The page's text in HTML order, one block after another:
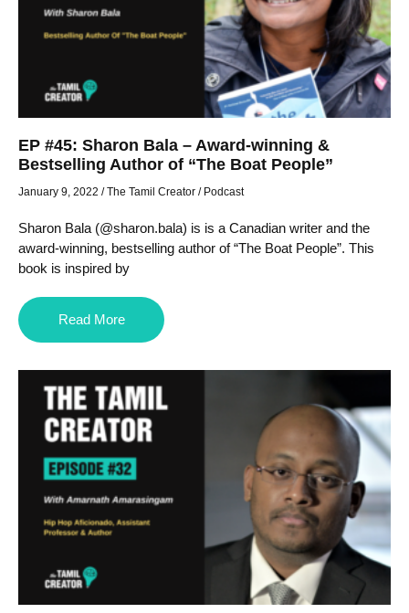
EP #45: Sharon Bala – Award-winning &
Bestselling Author of “The Boat People”
January 9, 2022 / The Tamil Creator / Podcast
Sharon Bala (@sharon.bala) is is a Canadian writer and the
award-winning, bestselling author of “The Boat People”. This
book is inspired by
Read More